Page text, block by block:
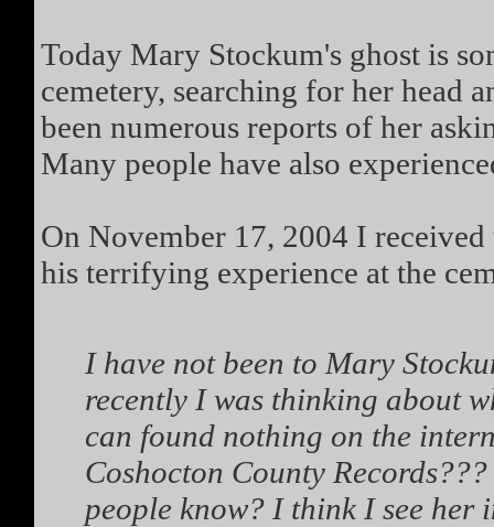
Today Mary Stockum's ghost is
cemetery, searching for her head
been numerous reports of her
Many people have also
On November 17, 2004 I
his terrifying experience at the
I have not been to Mary
recently I was thinking about
can found nothing on the
Coshocton County
people know? I think I see her